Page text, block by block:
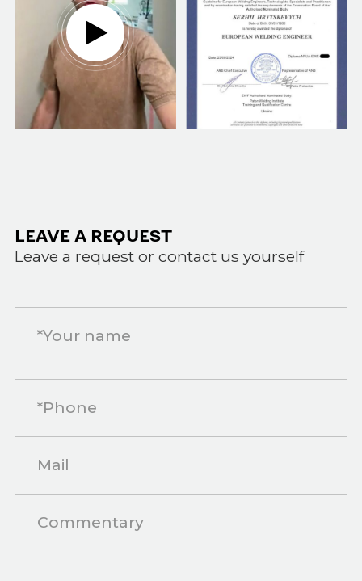
LEAVE A REQUEST
Leave a request or contact us yourself